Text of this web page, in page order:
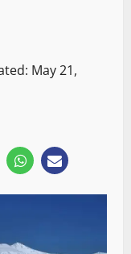
May 21,